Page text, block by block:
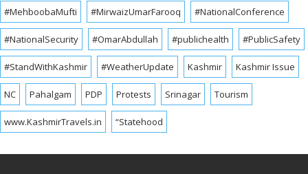
#MehboobaMufti #MirwaizUmarFarooq #NationalConference
#NationalSecurity #OmarAbdullah #publichealth #PublicSafety
#StandWithKashmir #WeatherUpdate Kashmir Kashmir Issue
NC Pahalgam PDP Protests Srinagar Tourism
www.KashmirTravels.in “Statehood